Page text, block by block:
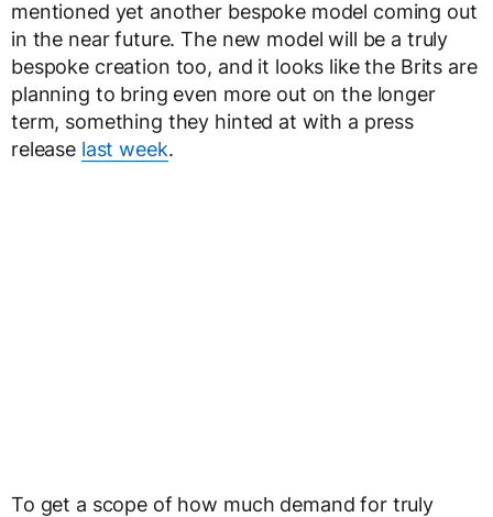
mentioned yet another bespoke model coming out
in the near future. The new model will be a truly
bespoke creation too, and it looks like the Brits are
planning to bring even more out on the longer
term, something they hinted at with a press
release last week.
To get a scope of how much demand for truly